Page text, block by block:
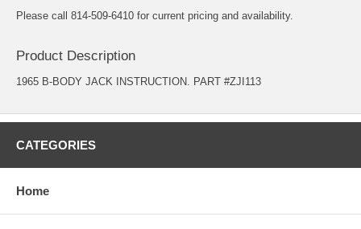
Please call 814-509-6410 for current pricing and availability.
Product Description
1965 B-BODY JACK INSTRUCTION. PART #ZJI113
CATEGORIES
Home